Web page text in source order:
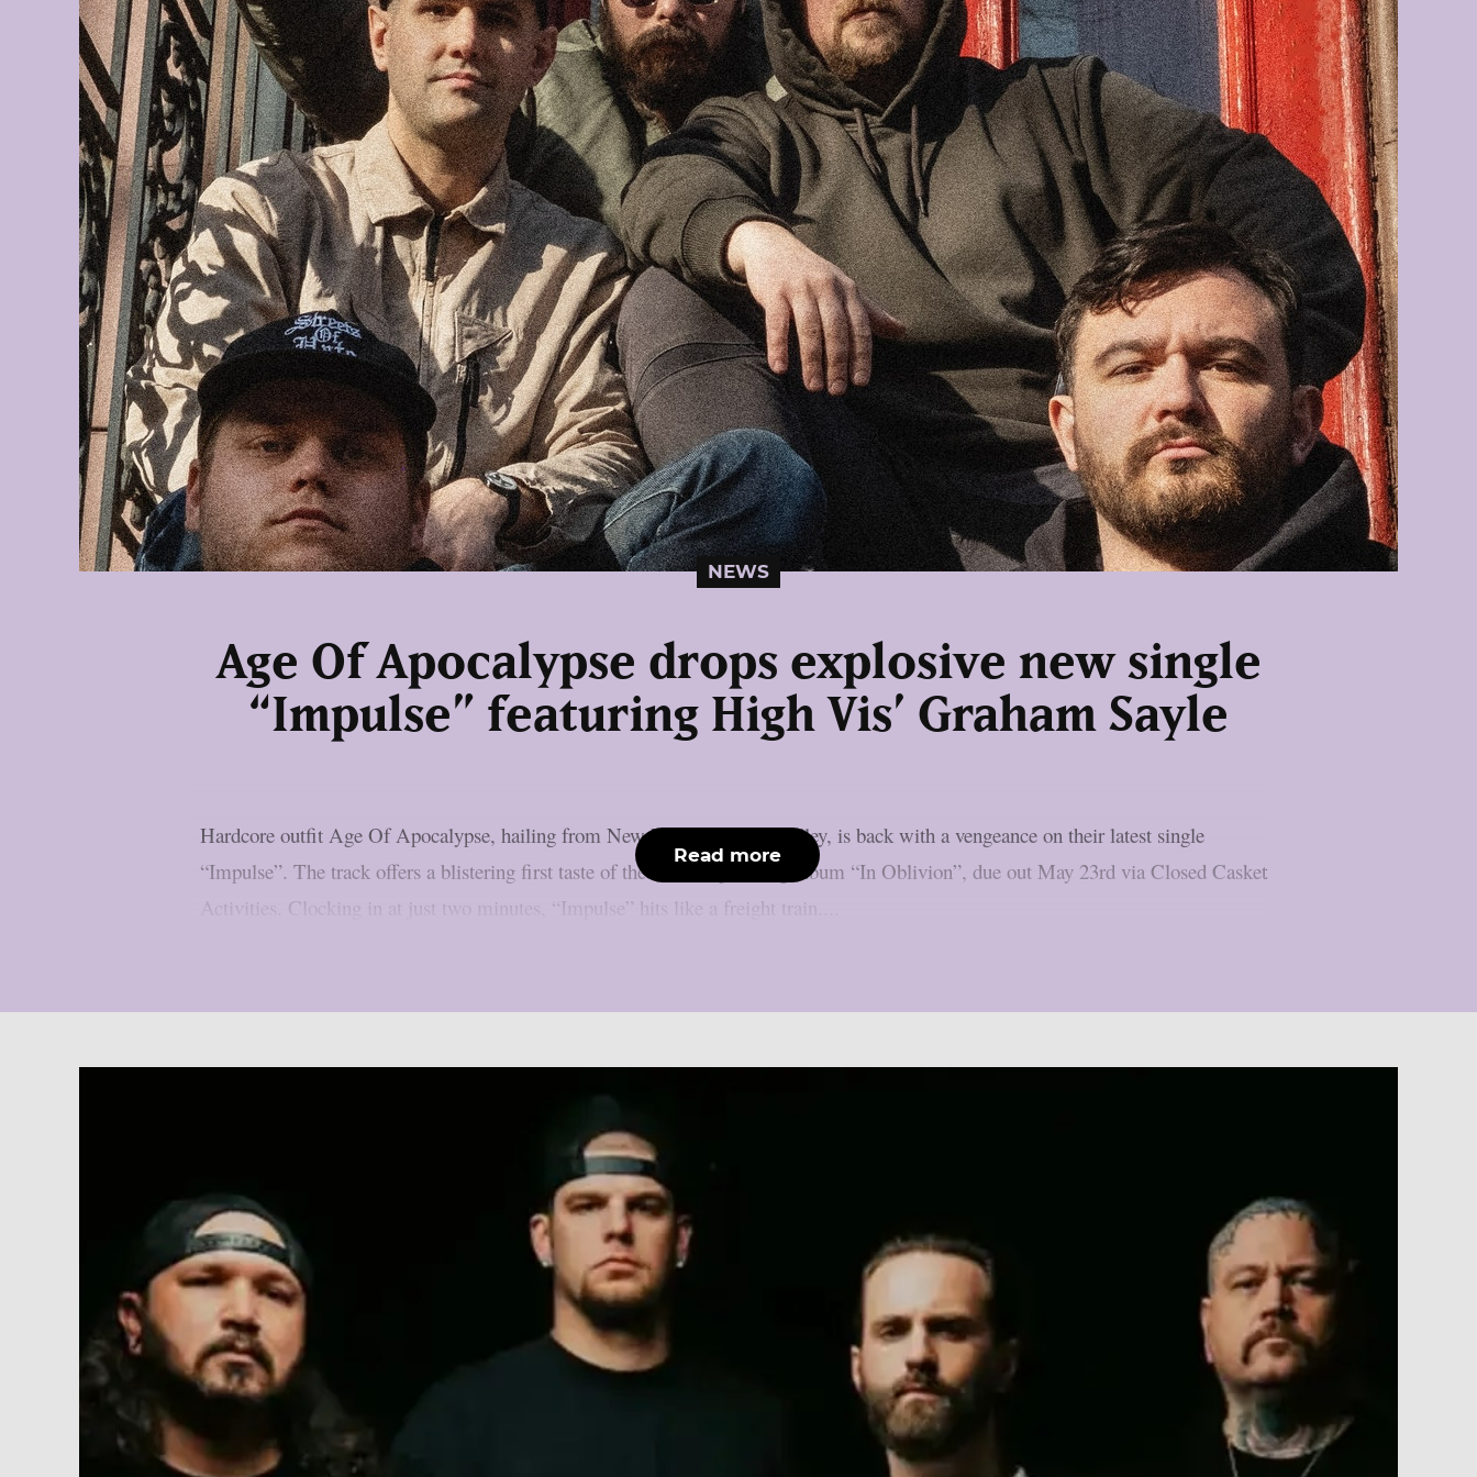
NEWS
Age Of Apocalypse drops explosive new single
“Impulse” featuring High Vis’ Graham Sayle
Hardcore outfit Age Of Apocalypse, hailing from New York’s Hudson Valley, is back with a vengeance on their latest single
“Impulse”. The track offers a blistering first taste of the band’s upcoming album “In Oblivion”, due out May 23rd via Closed Casket
Activities. Clocking in at just two minutes, “Impulse” hits like a freight train....
Read more